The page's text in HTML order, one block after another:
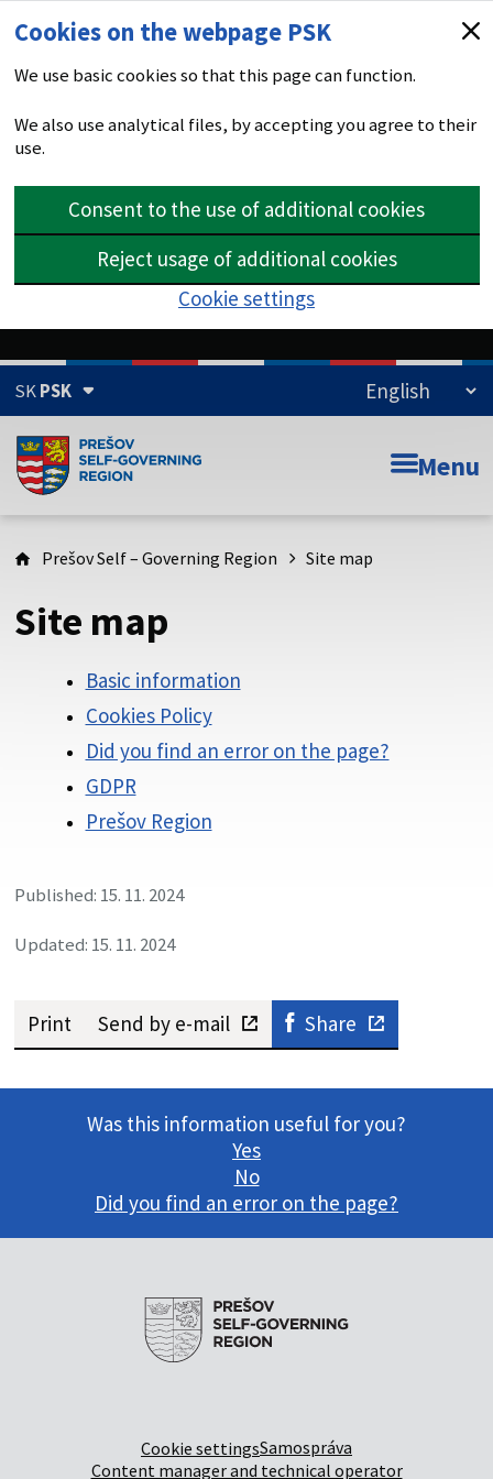
Cookies on the webpage PSK
We use basic cookies so that this page can function.
We also use analytical files, by accepting you agree to their
use.
Consent to the use of additional cookies
Reject usage of additional cookies
Cookie settings
SKPSK
The domain psk.sk is official
Be careful and always make sure that you share information
only through the secure website of the Slovak public
administration. A secure page always starts with https://
before the domain name of the website.
Menu
Prešov Self – Governing Region Site map
Site map
Basic information
Cookies Policy
Did you find an error on the page?
GDPR
Prešov Region
Published: 15. 11. 2024
Updated: 15. 11. 2024
Print Send by e-mail Share
Was this information useful for you?
Yes
No
Did you find an error on the page?
Cookie settingsSamospráva
Content manager and technical operator